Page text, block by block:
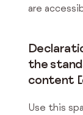
are
the
content
Use this